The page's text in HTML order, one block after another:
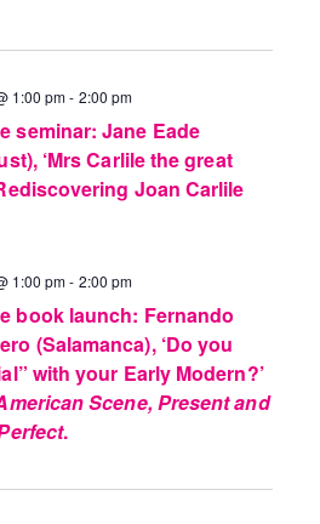
1:00 pm- 2:00 pm
seminar: Jane Eade
‘Mrs Carlile the great
Joan Carlile
1:00 pm- 2:00 pm
book launch: Fernando
(Salamanca), ‘Do you
with your Early Modern?’
Scene, Present and
.